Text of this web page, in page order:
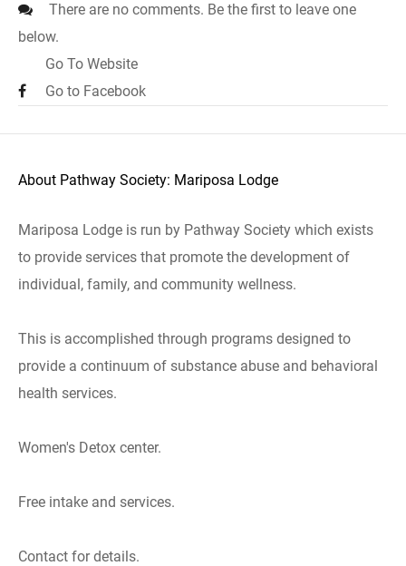
There are no comments. Be the first to leave one
below.
Go To Website
Go to Facebook
About Pathway Society: Mariposa Lodge
Mariposa Lodge is run by Pathway Society which exists
to provide services that promote the development of
individual, family, and community wellness.
This is accomplished through programs designed to
provide a continuum of substance abuse and behavioral
health services.
Women's Detox center.
Free intake and services.
Contact for details.